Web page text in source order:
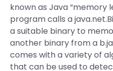
known as Java “memory
program calls a
a suitable binary to
another binary from a
comes with a variety of
that can be used to